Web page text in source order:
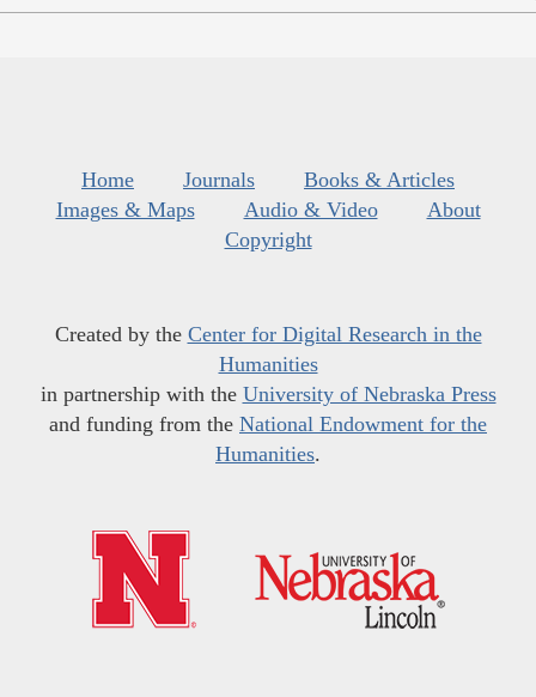
Home Journals
Books & Articles
Images & Maps
Audio & Video
About
Copyright
Created by the Center for Digital Research in the
Humanities
in partnership with the University of Nebraska Press
and funding from the National Endowment for the
Humanities.